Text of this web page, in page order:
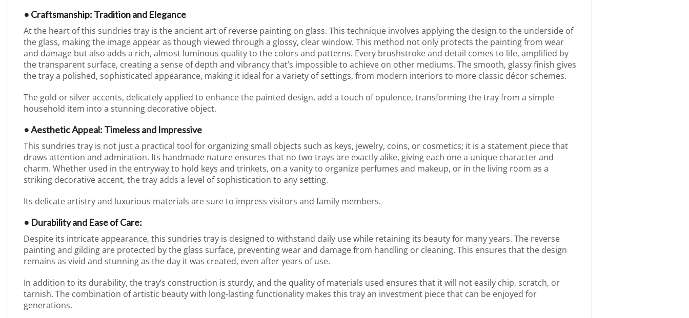
• Craftsmanship: Tradition and Elegance
At the heart of this sundries tray is the ancient art of reverse painting on glass. This technique involves applying the design to the underside of
the glass, making the image appear as though viewed through a glossy, clear window. This method not only protects the painting from wear
and damage but also adds a rich, almost luminous quality to the colors and patterns. Every brushstroke and detail comes to life, amplified by
the transparent surface, creating a sense of depth and vibrancy that’s impossible to achieve on other mediums. The smooth, glassy finish gives
the tray a polished, sophisticated appearance, making it ideal for a variety of settings, from modern interiors to more classic décor schemes.
The gold or silver accents, delicately applied to enhance the painted design, add a touch of opulence, transforming the tray from a simple
household item into a stunning decorative object.
• Aesthetic Appeal: Timeless and Impressive
This sundries tray is not just a practical tool for organizing small objects such as keys, jewelry, coins, or cosmetics; it is a statement piece that
draws attention and admiration. Its handmade nature ensures that no two trays are exactly alike, giving each one a unique character and
charm. Whether used in the entryway to hold keys and trinkets, on a vanity to organize perfumes and makeup, or in the living room as a
striking decorative accent, the tray adds a level of sophistication to any setting.
Its delicate artistry and luxurious materials are sure to impress visitors and family members.
• Durability and Ease of Care:
Despite its intricate appearance, this sundries tray is designed to withstand daily use while retaining its beauty for many years. The reverse
painting and gilding are protected by the glass surface, preventing wear and damage from handling or cleaning. This ensures that the design
remains as vivid and stunning as the day it was created, even after years of use.
In addition to its durability, the tray’s construction is sturdy, and the quality of materials used ensures that it will not easily chip, scratch, or
tarnish. The combination of artistic beauty with long-lasting functionality makes this tray an investment piece that can be enjoyed for
generations.